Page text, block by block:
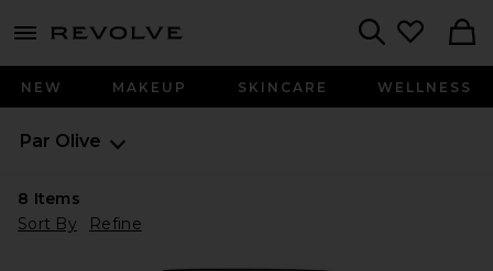
menu - shows more content
NEW MAKEUP SKINCARE WELLNESS
Par Olive
8 Items
Sort By
Refine